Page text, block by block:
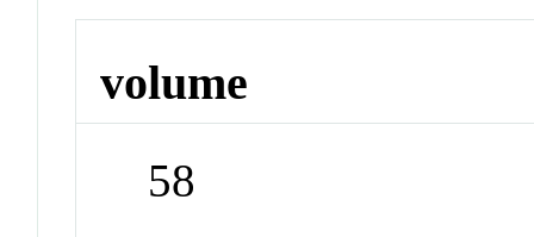
volume
58